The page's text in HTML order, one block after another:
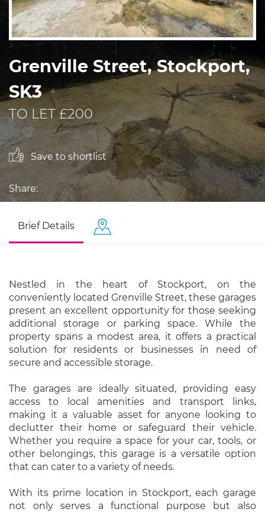
Grenville Street, Stockport,
SK3
TO LET £200
Save to shortlist
Share:
Brief Details
Nestled in the heart of Stockport, on the
conveniently located Grenville Street, these garages
present an excellent opportunity for those seeking
additional storage or parking space. While the
property spans a modest area, it offers a practical
solution for residents or businesses in need of
secure and accessible storage.
The garages are ideally situated, providing easy
access to local amenities and transport links,
making it a valuable asset for anyone looking to
declutter their home or safeguard their vehicle.
Whether you require a space for your car, tools, or
other belongings, this garage is a versatile option
that can cater to a variety of needs.
With its prime location in Stockport, each garage
not only serves a functional purpose but also